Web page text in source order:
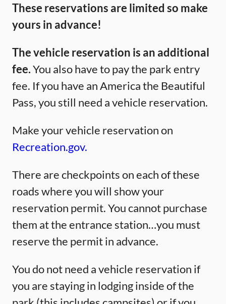
These reservations are limited so make
yours in advance!
The vehicle reservation is an additional
fee.You also have to pay the park entry
fee. If you have an America the Beautiful
Pass, you still need a vehicle reservation.
Make your vehicle reservation on
Recreation.gov.
There are checkpoints on each of these
roads where you will show your
reservation permit. You cannot purchase
them at the entrance station…you must
reserve the permit in advance.
You do not need a vehicle reservation if
you are staying in lodging inside of the